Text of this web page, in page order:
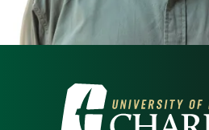
Visit the University